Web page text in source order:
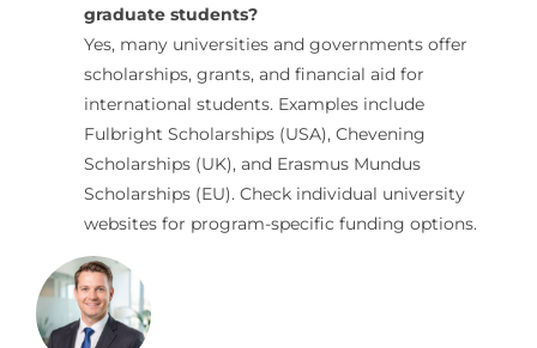
graduate students?
Yes, many universities and governments offer
scholarships, grants, and financial aid for
international students. Examples include
Fulbright Scholarships (USA), Chevening
Scholarships (UK), and Erasmus Mundus
Scholarships (EU). Check individual university
websites for program-specific funding options.